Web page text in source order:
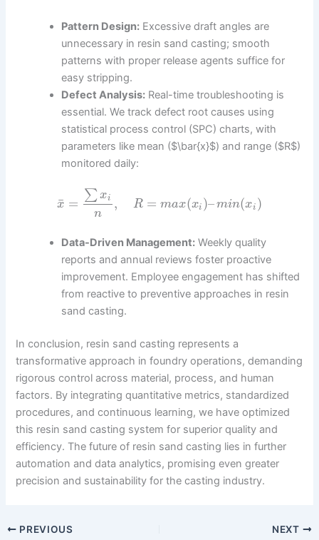
Pattern Design: Excessive draft angles are
unnecessary in resin sand casting; smooth
patterns with proper release agents suffice for
easy stripping.
Defect Analysis: Real-time troubleshooting is
essential. We track defect root causes using
statistical process control (SPC) charts, with
parameters like mean ($\bar{x}$) and range ($R$)
monitored daily:
x
¯ =
∑ xi
n
, R = max(xi )–min(xi )
Data-Driven Management: Weekly quality
reports and annual reviews foster proactive
improvement. Employee engagement has shifted
from reactive to preventive approaches in resin
sand casting.
In conclusion, resin sand casting represents a
transformative approach in foundry operations, demanding
rigorous control across material, process, and human
factors. By integrating quantitative metrics, standardized
procedures, and continuous learning, we have optimized
this resin sand casting system for superior quality and
efficiency. The future of resin sand casting lies in further
automation and data analytics, promising even greater
precision and sustainability for the casting industry.
PREVIOUS NEXT